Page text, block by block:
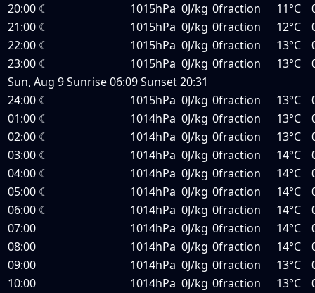
20:00 ☾ 1015hPa 0J/kg 0fraction 11°C
21:00 ☾ 1015hPa 0J/kg 0fraction 12°C
22:00 ☾ 1015hPa 0J/kg 0fraction 13°C
23:00 ☾ 1015hPa 0J/kg 0fraction 13°C
Sun, Aug 9Sunrise06:09Sunset20:31
24:00 ☾ 1015hPa 0J/kg 0fraction 13°C
01:00 ☾ 1014hPa 0J/kg 0fraction 13°C
02:00 ☾ 1014hPa 0J/kg 0fraction 13°C
03:00 ☾ 1014hPa 0J/kg 0fraction 14°C
04:00 ☾ 1014hPa 0J/kg 0fraction 14°C
05:00 ☾ 1014hPa 0J/kg 0fraction 14°C
06:00 ☾ 1014hPa 0J/kg 0fraction 14°C
07:00
1014hPa 0J/kg 0fraction 14°C
08:00
1014hPa 0J/kg 0fraction 14°C
09:00
1014hPa 0J/kg 0fraction 13°C
10:00
1014hPa 0J/kg 0fraction 13°C